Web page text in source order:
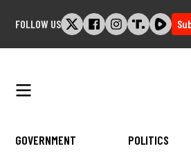
FOLLOW US
GOVERNMENT POLITICS